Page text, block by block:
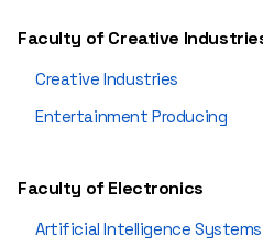
Faculty of Creative
Creative Industries
Entertainment Producing
Faculty of Electronics
Artificial Intelligence Systems